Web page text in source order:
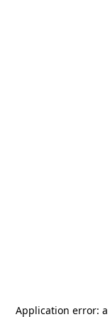
Application error: a